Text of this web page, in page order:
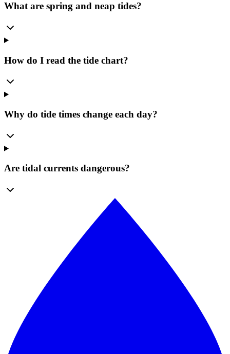
What are spring and neap tides?
How do I read the tide chart?
Why do tide times change each day?
Are tidal currents dangerous?